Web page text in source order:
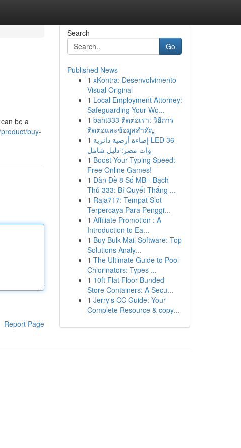
be a
buy-
Report Page
Search
Go
Published News
1 xKontra: Desenvolvimento
Visual Original
1 Local Employment Attorney:
Safeguarding Your Wo...
1 baht333 ติดต่อเรา: วิธีการ
ติดต่อและข้อมูลสำคัญ
1 إضاءة أرضية دائرية LED 36
وات مصر: دليل شامل
1 Boost Your Typing Speed:
Free Online Games!
1 Dàn Đề 8 Số MB - Bạch
Thủ 333: Bí Quyết Thắng ...
1 Raja717: Tempat Slot
Terpercaya Para Penggi...
1 Affiliate Promotion : A
Introduction to Ea...
1 Buy Bulk Mail Software: Top
Solutions Analy...
1 The Ultimate Guide to Pool
Chlorinators: Types ...
1 10ft Flat Floor Bunded
Store Containers: A Secu...
1 Jerry's CC Guide: Your
Complete Resource & copy...